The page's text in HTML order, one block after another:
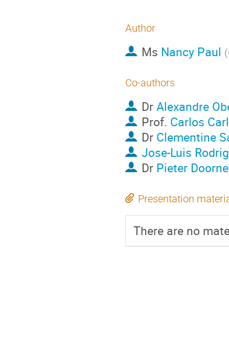
Author
Ms Nancy Paul (
Co-authors
DrAlexandre
Prof. Carlos
Dr Clementine
Jose-Luis
Dr Pieter
Presentation
There are no